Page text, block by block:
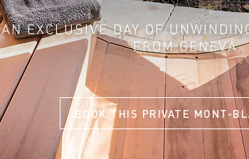
BOOK THIS PRIVATE MONT-
AN EXCLUSIVE DAY OF
FROM GENEVA